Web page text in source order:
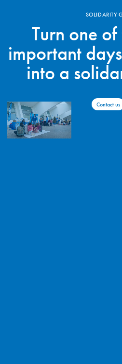
SOLIDARITY
Turn one
important
into a
Contact us